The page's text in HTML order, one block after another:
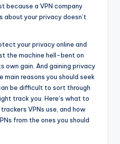
because a VPN company
your privacy doesn’t
your privacy online and
the machine hell-bent on
own gain. And gaining privacy
reasons you should seek
be difficult to sort through
track you. Here’s what to
VPNs use, and how
from the ones you should